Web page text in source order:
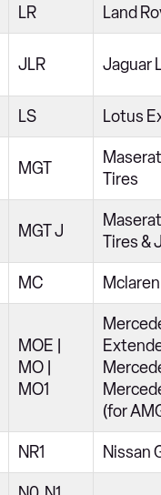
LR Land
JLR Jaguar
LS Lotus
MGT
Tires
MGT J
Tires &
MC Mclaren
MOE |
MO |
MO1
(for
NR1 Nissan